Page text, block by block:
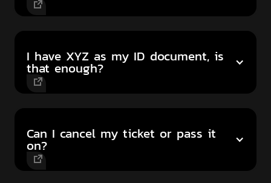
I have XYZ as my ID document, is
that enough?
Can I cancel my ticket or pass it
on?